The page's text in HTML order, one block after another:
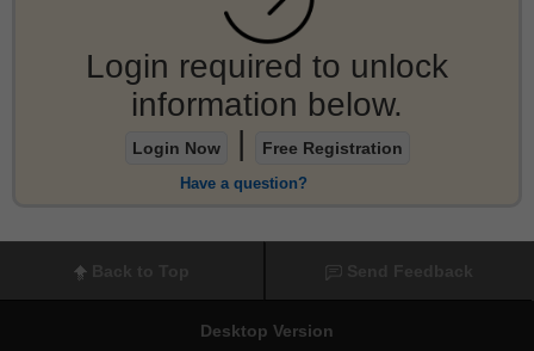
Login required to unlock
information below.
Login Now | Free Registration
Have a question?
Desktop Version